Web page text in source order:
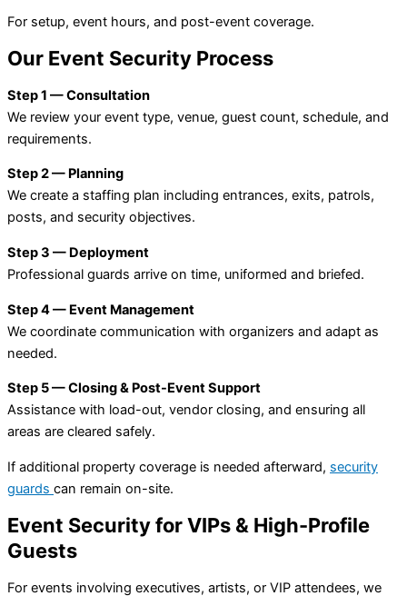
For setup, event hours, and post-event coverage.
Our Event Security Process
Step 1 — Consultation
We review your event type, venue, guest count, schedule, and
requirements.
Step 2 — Planning
We create a staffing plan including entrances, exits, patrols,
posts, and security objectives.
Step 3 — Deployment
Professional guards arrive on time, uniformed and briefed.
Step 4 — Event Management
We coordinate communication with organizers and adapt as
needed.
Step 5 — Closing & Post-Event Support
Assistance with load-out, vendor closing, and ensuring all
areas are cleared safely.
If additional property coverage is needed afterward, security
guards can remain on-site.
Event Security for VIPs & High-Profile
Guests
For events involving executives, artists, or VIP attendees, we